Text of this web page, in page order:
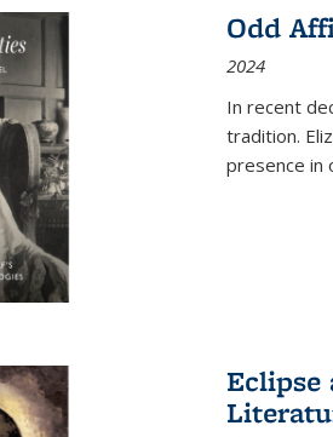
Odd
2024
In recent
tradition.
presence in
Eclipse